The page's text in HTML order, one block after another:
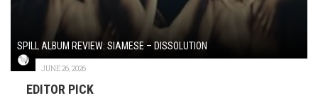
SPILL ALBUM REVIEW: SIAMESE – DISSOLUTION
JUNE 26, 2026
EDITOR PICK